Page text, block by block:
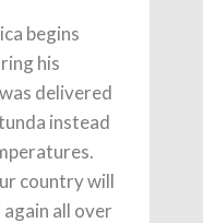
begins
his
delivered
instead
country will
all over